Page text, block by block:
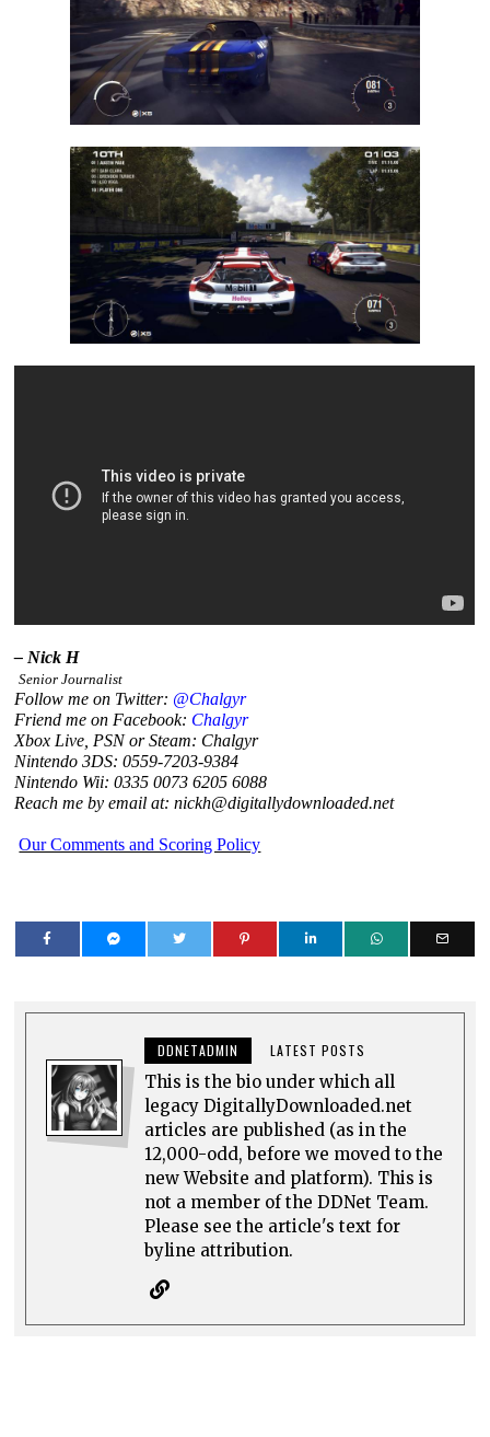
– Nick H
Senior Journalist
Follow me on Twitter: @Chalgyr
Friend me on Facebook: Chalgyr
Xbox Live, PSN or Steam: Chalgyr
Nintendo 3DS: 0559-7203-9384
Nintendo Wii: 0335 0073 6205 6088
Reach me by email at: nickh@digitallydownloaded.net
Our Comments and Scoring Policy
DDNETADMIN LATEST POSTS
This is the bio under which all
legacy DigitallyDownloaded.net
articles are published (as in the
12,000-odd, before we moved to the
new Website and platform). This is
not a member of the DDNet Team.
Please see the article's text for
byline attribution.